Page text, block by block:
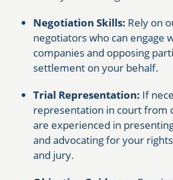
Negotiation Skills: Rely on
negotiators who can engage
companies and opposing
settlement on your behalf.
Trial Representation: If
representation in court from
are experienced in
and advocating for your
and jury.